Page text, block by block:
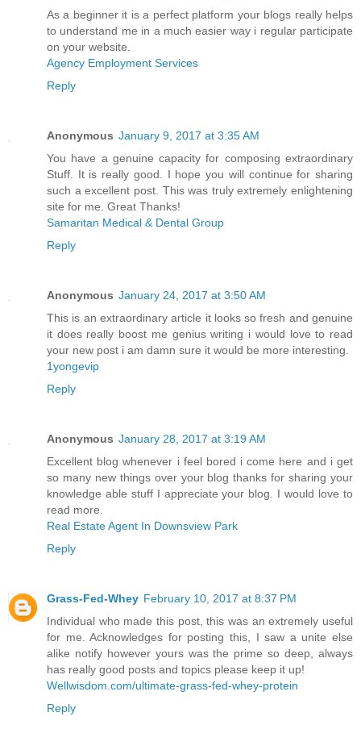
As a beginner it is a perfect platform your blogs really helps
to understand me in a much easier way i regular participate
on your website.
Agency Employment Services
Reply
Anonymous January 9, 2017 at 3:35 AM
You have a genuine capacity for composing extraordinary
Stuff. It is really good. I hope you will continue for sharing
such a excellent post. This was truly extremely enlightening
site for me. Great Thanks!
Samaritan Medical & Dental Group
Reply
Anonymous January 24, 2017 at 3:50 AM
This is an extraordinary article it looks so fresh and genuine
it does really boost me genius writing i would love to read
your new post i am damn sure it would be more interesting.
1yongevip
Reply
Anonymous January 28, 2017 at 3:19 AM
Excellent blog whenever i feel bored i come here and i get
so many new things over your blog thanks for sharing your
knowledge able stuff I appreciate your blog. I would love to
read more.
Real Estate Agent In Downsview Park
Reply
Grass-Fed-Whey February 10, 2017 at 8:37 PM
Individual who made this post, this was an extremely useful
for me. Acknowledges for posting this, I saw a unite else
alike notify however yours was the prime so deep, always
has really good posts and topics please keep it up!
Wellwisdom.com/ultimate-grass-fed-whey-protein
Reply